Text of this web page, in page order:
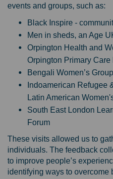
events and groups, such as:
Black Inspire -
Men in sheds, an Age
Orpington Health and
Orpington Primary
Bengali Women’s
Indoamerican Refugee
Latin American
South East London
Forum
These visits allowed us to
individuals. The feedback
to improve people’s
identifying ways to overcome